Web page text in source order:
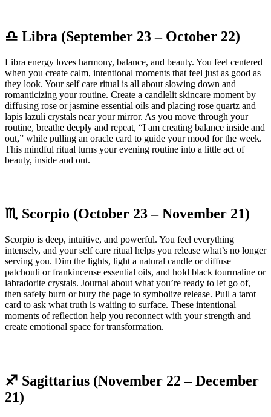
♎ Libra (September 23 – October 22)
Libra energy loves harmony, balance, and beauty. You feel centered
when you create calm, intentional moments that feel just as good as
they look. Your self care ritual is all about slowing down and
romanticizing your routine. Create a candlelit skincare moment by
diffusing rose or jasmine essential oils and placing rose quartz and
lapis lazuli crystals near your mirror. As you move through your
routine, breathe deeply and repeat, “I am creating balance inside and
out,” while pulling an oracle card to guide your mood for the week.
This mindful ritual turns your evening routine into a little act of
beauty, inside and out.
♏ Scorpio (October 23 – November 21)
Scorpio is deep, intuitive, and powerful. You feel everything
intensely, and your self care ritual helps you release what’s no longer
serving you. Dim the lights, light a natural candle or diffuse
patchouli or frankincense essential oils, and hold black tourmaline or
labradorite crystals. Journal about what you’re ready to let go of,
then safely burn or bury the page to symbolize release. Pull a tarot
card to ask what truth is waiting to surface. These intentional
moments of reflection help you reconnect with your strength and
create emotional space for transformation.
♐ Sagittarius (November 22 – December
21)